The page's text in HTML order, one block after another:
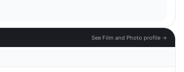
See Film and Photo profile →